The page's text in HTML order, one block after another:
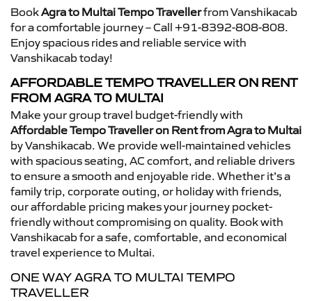
BookAgra to Multai Tempo Travellerfrom Vanshikacab
for a comfortable journey – Call +91-8392-808-808.
Enjoy spacious rides and reliable service with
Vanshikacab today!
AFFORDABLE TEMPO TRAVELLER ON RENT
FROM AGRA TO MULTAI
Make your group travel budget-friendly with
Affordable Tempo Traveller on Rent from Agra to Multai
by Vanshikacab. We provide well-maintained vehicles
with spacious seating, AC comfort, and reliable drivers
to ensure a smooth and enjoyable ride. Whether it’s a
family trip, corporate outing, or holiday with friends,
our affordable pricing makes your journey pocket-
friendly without compromising on quality. Book with
Vanshikacab for a safe, comfortable, and economical
travel experience to Multai.
ONE WAY AGRA TO MULTAI TEMPO
TRAVELLER